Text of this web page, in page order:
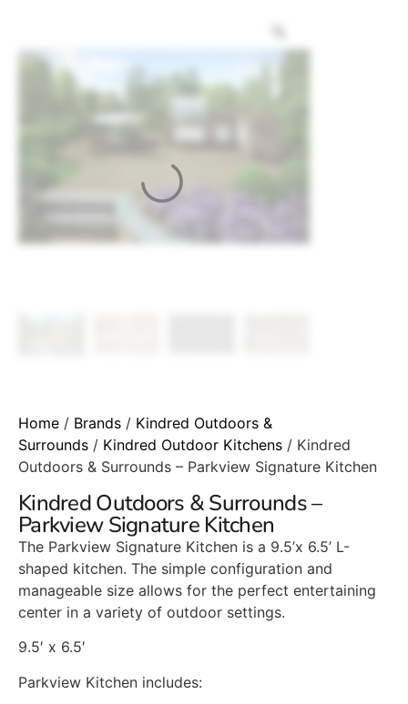
Home / Brands / Kindred Outdoors &
Surrounds / Kindred Outdoor Kitchens / Kindred
Outdoors & Surrounds – Parkview Signature Kitchen
Kindred Outdoors & Surrounds –
Parkview Signature Kitchen
The Parkview Signature Kitchen is a 9.5’x 6.5’ L-
shaped kitchen. The simple configuration and
manageable size allows for the perfect entertaining
center in a variety of outdoor settings.
9.5′ x 6.5′
Parkview Kitchen includes: